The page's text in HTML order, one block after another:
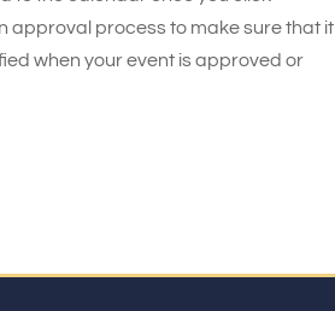
approval process to make sure that it
when your event is approved or